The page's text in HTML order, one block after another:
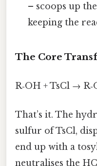
– scoops up
keeping the
The Core
R‑OH + TsCl →
That’s it. The
sulfur of TsCl,
end up with a
neutralises the